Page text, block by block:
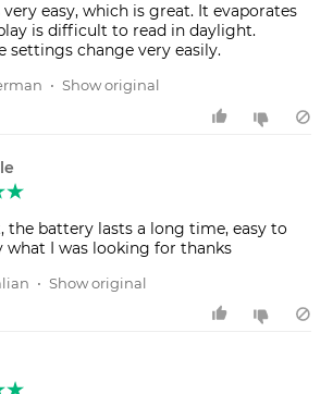
easy, which is great. It evaporates
is difficult to read in daylight.
settings change very easily.
• Show original
the battery lasts a long time, easy to
what I was looking for thanks
• Show original